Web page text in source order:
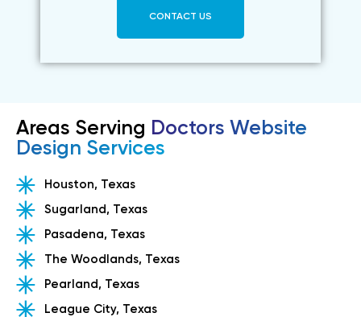
CONTACT US
Areas Serving Doctors Website
Design Services
Houston, Texas
Sugarland, Texas
Pasadena, Texas
The Woodlands, Texas
Pearland, Texas
League City, Texas